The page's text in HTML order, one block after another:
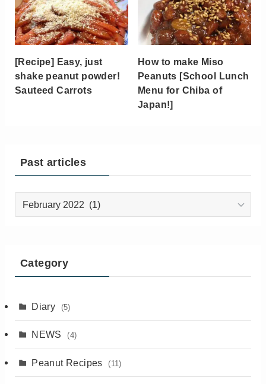
[Recipe] Easy, just
shake peanut powder!
Sauteed Carrots
How to make Miso
Peanuts [School Lunch
Menu for Chiba of
Japan!]
Past articles
Past
Category
Diary (5)
NEWS (4)
Peanut Recipes (11)